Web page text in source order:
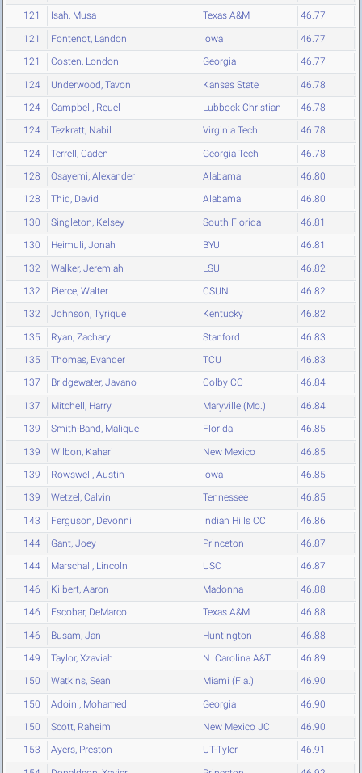
121 Isah, Musa Texas A&M 46.77
121 Fontenot, Landon Iowa 46.77
121 Costen, London Georgia 46.77
124 Underwood, Tavon Kansas State 46.78
124 Campbell, Reuel Lubbock Christian 46.78
124 Tezkratt, Nabil Virginia Tech 46.78
124 Terrell, Caden Georgia Tech 46.78
128 Osayemi, Alexander Alabama 46.80
128 Thid, David Alabama 46.80
130 Singleton, Kelsey South Florida 46.81
130 Heimuli, Jonah BYU 46.81
132 Walker, Jeremiah LSU 46.82
132 Pierce, Walter CSUN 46.82
132 Johnson, Tyrique Kentucky 46.82
135 Ryan, Zachary Stanford 46.83
135 Thomas, Evander TCU 46.83
137 Bridgewater, Javano Colby CC 46.84
137 Mitchell, Harry Maryville (Mo.) 46.84
139 Smith-Band, Malique Florida 46.85
139 Wilbon, Kahari New Mexico 46.85
139 Rowswell, Austin Iowa 46.85
139 Wetzel, Calvin Tennessee 46.85
143 Ferguson, Devonni Indian Hills CC 46.86
144 Gant, Joey Princeton 46.87
144 Marschall, Lincoln USC 46.87
146 Kilbert, Aaron Madonna 46.88
146 Escobar, DeMarco Texas A&M 46.88
146 Busam, Jan Huntington 46.88
149 Taylor, Xzaviah N. Carolina A&T 46.89
150 Watkins, Sean Miami (Fla.) 46.90
150 Adoini, Mohamed Georgia 46.90
150 Scott, Raheim New Mexico JC 46.90
153 Ayers, Preston UT-Tyler 46.91